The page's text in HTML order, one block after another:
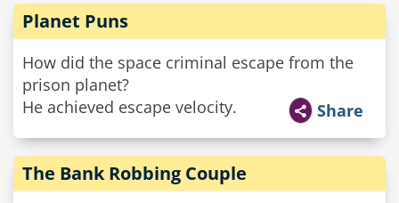
Planet Puns
How did the space criminal escape from the
prison planet?
He achieved escape velocity.
Share
The Bank Robbing Couple